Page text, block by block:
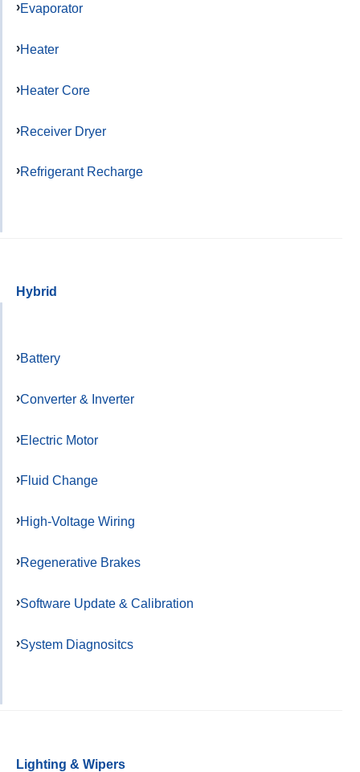
Evaporator
Heater
Heater Core
Receiver Dryer
Refrigerant Recharge
Hybrid
Battery
Converter & Inverter
Electric Motor
Fluid Change
High-Voltage Wiring
Regenerative Brakes
Software Update & Calibration
System Diagnositcs
Lighting & Wipers